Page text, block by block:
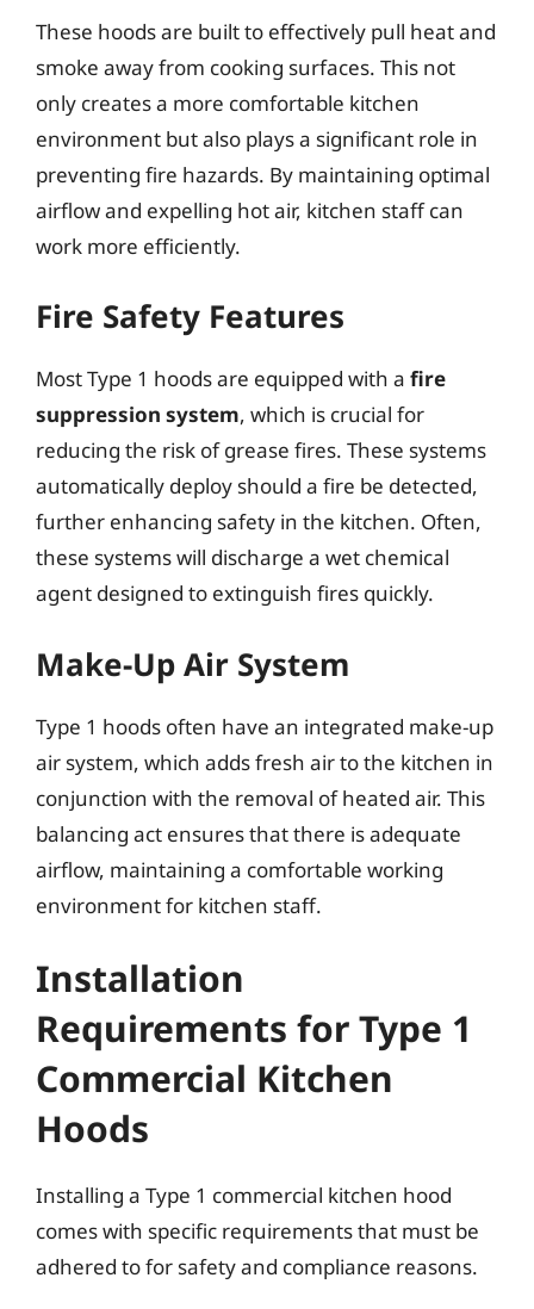
These hoods are built to effectively pull heat and
smoke away from cooking surfaces. This not
only creates a more comfortable kitchen
environment but also plays a significant role in
preventing fire hazards. By maintaining optimal
airflow and expelling hot air, kitchen staff can
work more efficiently.
Fire Safety Features
Most Type 1 hoods are equipped with a fire
suppression system, which is crucial for
reducing the risk of grease fires. These systems
automatically deploy should a fire be detected,
further enhancing safety in the kitchen. Often,
these systems will discharge a wet chemical
agent designed to extinguish fires quickly.
Make-Up Air System
Type 1 hoods often have an integrated make-up
air system, which adds fresh air to the kitchen in
conjunction with the removal of heated air. This
balancing act ensures that there is adequate
airflow, maintaining a comfortable working
environment for kitchen staff.
Installation
Requirements for Type 1
Commercial Kitchen
Hoods
Installing a Type 1 commercial kitchen hood
comes with specific requirements that must be
adhered to for safety and compliance reasons.